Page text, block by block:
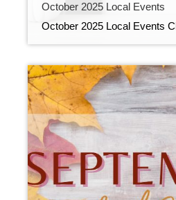
October 2025 Local Events